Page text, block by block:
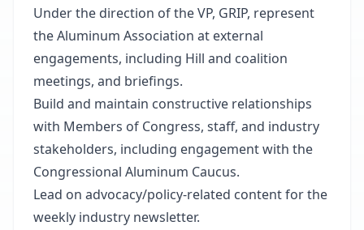
Under the direction of the VP, GRIP, represent
the Aluminum Association at external
engagements, including Hill and coalition
meetings, and briefings.
Build and maintain constructive relationships
with Members of Congress, staff, and industry
stakeholders, including engagement with the
Congressional Aluminum Caucus.
Lead on advocacy/policy-related content for the
weekly industry newsletter.